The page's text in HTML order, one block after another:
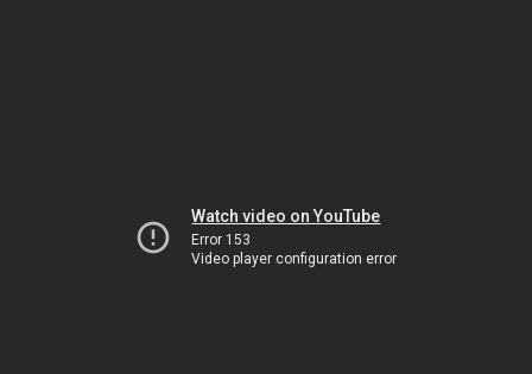
Watch video on YouTube
Error 153
Video player configuration error